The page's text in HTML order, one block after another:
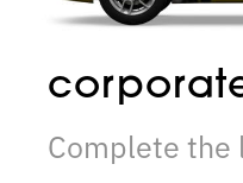
Complete the